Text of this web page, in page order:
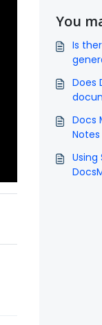
You
Is
Does
Docs
Notes
Using